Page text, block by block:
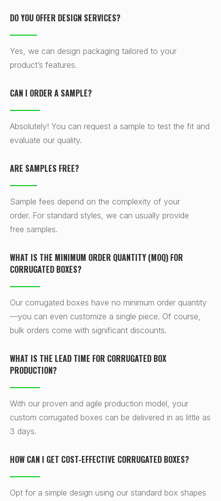
DO YOU OFFER DESIGN SERVICES?
Yes, we can design packaging tailored to your
product’s features.
CAN I ORDER A SAMPLE?
Absolutely! You can request a sample to test the fit and
evaluate our quality.
ARE SAMPLES FREE?
Sample fees depend on the complexity of your
order. For standard styles, we can usually provide
free samples.
WHAT IS THE MINIMUM ORDER QUANTITY (MOQ) FOR
CORRUGATED BOXES?
Our corrugated boxes have no minimum order quantity
—you can even customize a single piece. Of course,
bulk orders come with significant discounts.
WHAT IS THE LEAD TIME FOR CORRUGATED BOX
PRODUCTION?
With our proven and agile production model, your
custom corrugated boxes can be delivered in as little as
3 days.
HOW CAN I GET COST-EFFECTIVE CORRUGATED BOXES?
Opt for a simple design using our standard box shapes